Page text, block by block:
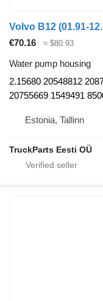
€70.16 ≈ $80.93
Water pump housing
2.15680 20548812
20755669 1549491
Estonia, Tallinn
TruckParts Eesti OÜ